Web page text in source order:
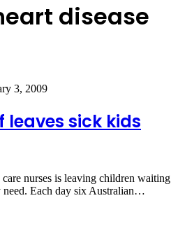
disease
3, 2009
leaves sick kids
nurses is leaving children waiting
need. Each day six Australian…